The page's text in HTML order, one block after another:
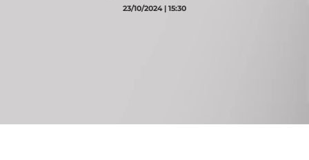
23/10/2024 | 15:30